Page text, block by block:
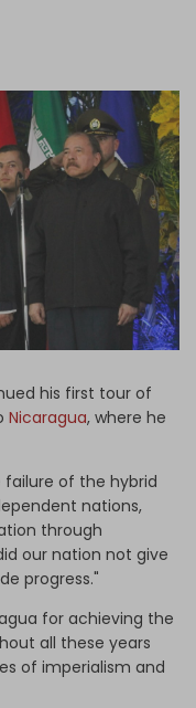
his first tour of
Nicaragua, where he
failure of the hybrid
nations,
through
our nation not give
progress."
for achieving the
all these years
of imperialism and